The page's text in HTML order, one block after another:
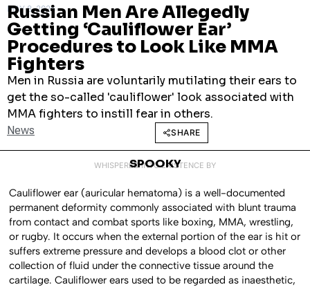
MAY 8, 2026
Russian Men Are Allegedly
Getting ‘Cauliflower Ear’
Procedures to Look Like MMA
Fighters
Men in Russia are voluntarily mutilating their ears to
get the so-called 'cauliflower' look associated with
MMA fighters to instill fear in others.
News SHARE
WHISPERED INTO EXISTENCE BY
SPOOKY
Cauliflower ear (auricular hematoma) is a well-documented
permanent deformity commonly associated with blunt trauma
from contact and combat sports like boxing, MMA, wrestling,
or rugby. It occurs when the external portion of the ear is hit or
suffers extreme pressure and develops a blood clot or other
collection of fluid under the connective tissue around the
cartilage. Cauliflower ears used to be regarded as inaesthetic,